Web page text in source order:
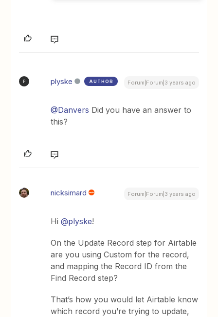
P plyske AUTHOR Forum|Forum|3 years ago
@Danvers Did you have an answer to
this?
nicksimard Forum|Forum|3 years ago
Hi@plyske!
On the Update Record step for Airtable
are you using Custom for the record,
and mapping the Record ID from the
Find Record step?
That’s how you would let Airtable know
which record you’re trying to update,